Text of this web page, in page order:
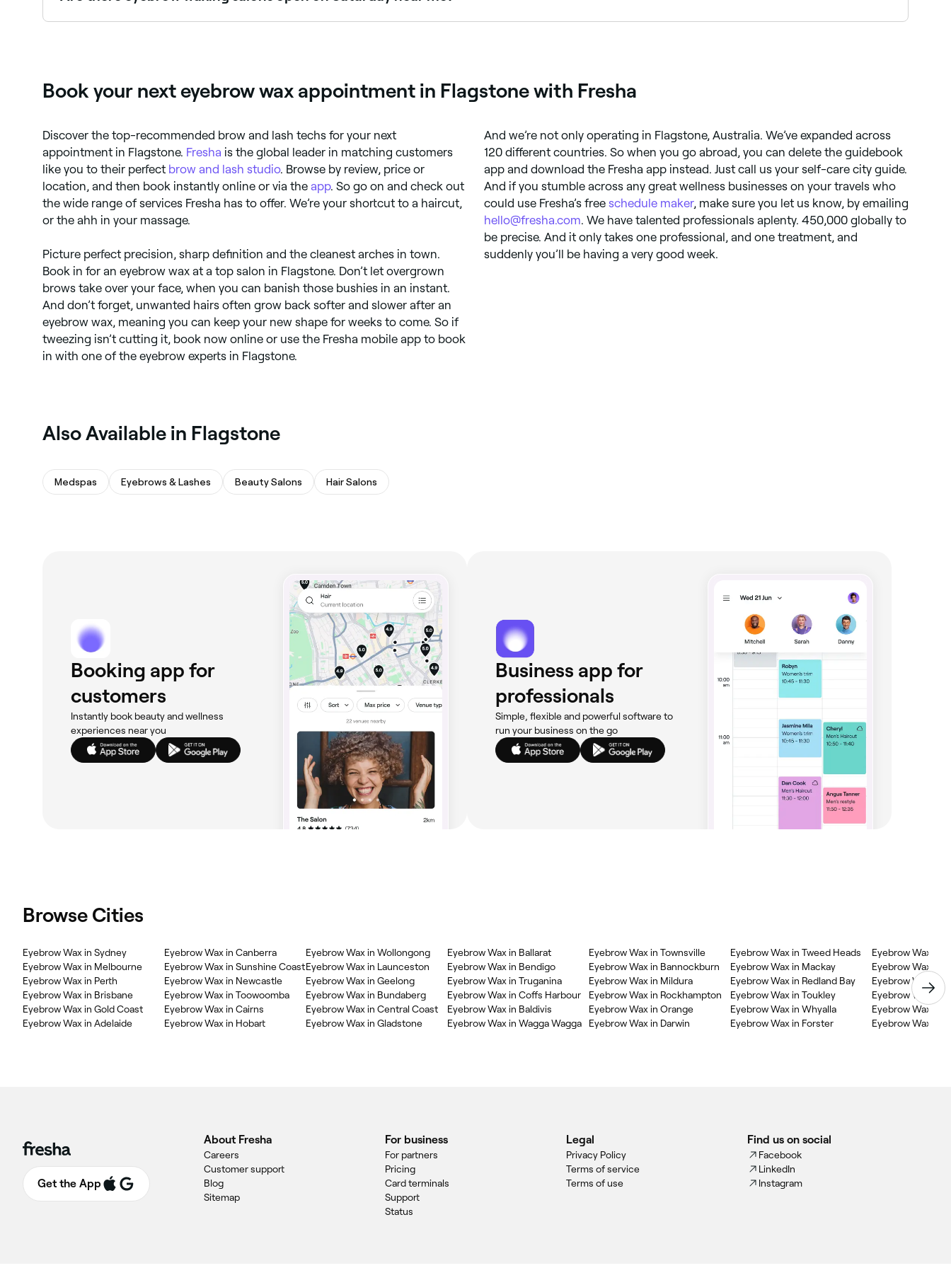
Book your next eyebrow wax appointment in Flagstone with Fresha
Discover the top-recommended brow and lash techs for your next
appointment in Flagstone. Fresha is the global leader in matching customers
like you to their perfect brow and lash studio. Browse by review, price or
location, and then book instantly online or via the app. So go on and check out
the wide range of services Fresha has to offer. We’re your shortcut to a haircut,
or the ahh in your massage.
Picture perfect precision, sharp definition and the cleanest arches in town.
Book in for an eyebrow wax at a top salon in Flagstone. Don’t let overgrown
brows take over your face, when you can banish those bushies in an instant.
And don’t forget, unwanted hairs often grow back softer and slower after an
eyebrow wax, meaning you can keep your new shape for weeks to come. So if
tweezing isn’t cutting it, book now online or use the Fresha mobile app to book
in with one of the eyebrow experts in Flagstone.
And we’re not only operating in Flagstone, Australia. We’ve expanded across
120 different countries. So when you go abroad, you can delete the guidebook
app and download the Fresha app instead. Just call us your self-care city guide.
And if you stumble across any great wellness businesses on your travels who
could use Fresha’s free schedule maker, make sure you let us know, by emailing
hello@fresha.com. We have talented professionals aplenty. 450,000 globally to
be precise. And it only takes one professional, and one treatment, and
suddenly you’ll be having a very good week.
Also Available in Flagstone
Medspas Eyebrows & Lashes Beauty Salons Hair Salons
Booking app for
customers
Instantly book beauty and wellness
experiences near you
Business app for
professionals
Simple, flexible and powerful software to
run your business on the go
Browse Cities
Eyebrow Wax in Sydney
Eyebrow Wax in Melbourne
Eyebrow Wax in Perth
Eyebrow Wax in Brisbane
Eyebrow Wax in Gold Coast
Eyebrow Wax in Adelaide
Eyebrow Wax in Canberra
Eyebrow Wax in Sunshine Coast
Eyebrow Wax in Newcastle
Eyebrow Wax in Toowoomba
Eyebrow Wax in Cairns
Eyebrow Wax in Hobart
Eyebrow Wax in Wollongong
Eyebrow Wax in Launceston
Eyebrow Wax in Geelong
Eyebrow Wax in Bundaberg
Eyebrow Wax in Central Coast
Eyebrow Wax in Gladstone
Eyebrow Wax in Ballarat
Eyebrow Wax in Bendigo
Eyebrow Wax in Truganina
Eyebrow Wax in Coffs Harbour
Eyebrow Wax in Baldivis
Eyebrow Wax in Wagga Wagga
Eyebrow Wax in Townsville
Eyebrow Wax in Bannockburn
Eyebrow Wax in Mildura
Eyebrow Wax in Rockhampton
Eyebrow Wax in Orange
Eyebrow Wax in Darwin
Eyebrow Wax in Tweed Heads
Eyebrow Wax in Mackay
Eyebrow Wax in Redland Bay
Eyebrow Wax in Toukley
Eyebrow Wax in Whyalla
Eyebrow Wax in Forster
Eyebrow Wax in
Eyebrow Wax in
Eyebrow Wax in
Eyebrow Wax in
Eyebrow Wax in
Eyebrow Wax in
Get the App
About Fresha
Careers
Customer support
Blog
Sitemap
For business
For partners
Pricing
Card terminals
Support
Status
Legal
Privacy Policy
Terms of service
Terms of use
Find us on social
Facebook
LinkedIn
Instagram